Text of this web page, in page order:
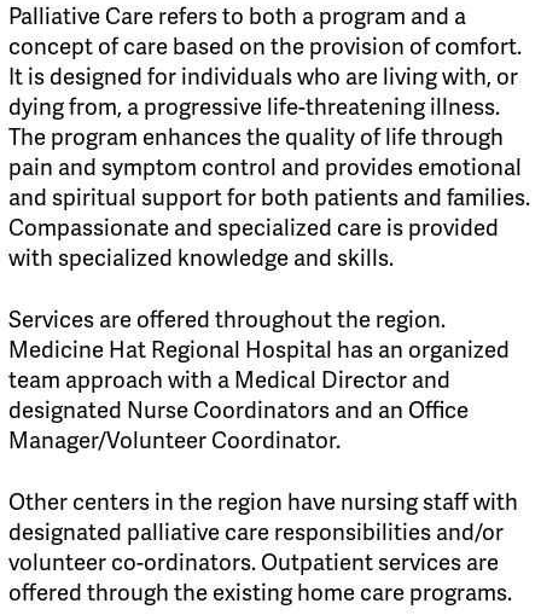
​Palliative Care refers to both a program and a
concept of care based on the provision of comfort.
It is designed for individuals who are living with, or
dying from, a progressive life-threatening illness.
The program enhances the quality of life through
pain and symptom control and provides emotional
and spiritual support for both patients and families.
Compassionate and specialized care is provided
with specialized knowledge and skills.
Services are offered throughout the region.
Medicine Hat Regional Hospital has an organized
team approach with a Medical Director and
designated Nurse Coordinators and an Office
Manager/Volunteer Coordinator.
Other centers in the region have nursing staff with
designated palliative care responsibilities and/or
volunteer co-ordinators. Outpatient services are
offered through the existing home care programs.